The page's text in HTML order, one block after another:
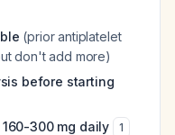
(prior antiplatelet
don't add more)
before starting
300 mg daily
1